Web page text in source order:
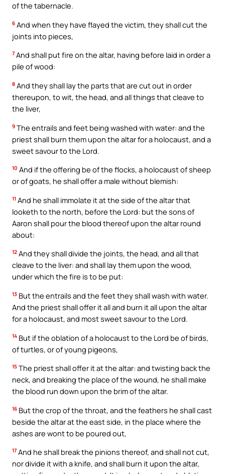
of the tabernacle.
6 And when they have flayed the victim, they shall cut the
joints into pieces,
7 And shall put fire on the altar, having before laid in order a
pile of wood:
8 And they shall lay the parts that are cut out in order
thereupon, to wit, the head, and all things that cleave to
the liver,
9 The entrails and feet being washed with water: and the
priest shall burn them upon the altar for a holocaust, and a
sweet savour to the Lord.
10 And if the offering be of the flocks, a holocaust of sheep
or of goats, he shall offer a male without blemish:
11 And he shall immolate it at the side of the altar that
looketh to the north, before the Lord: but the sons of
Aaron shall pour the blood thereof upon the altar round
about:
12 And they shall divide the joints, the head, and all that
cleave to the liver: and shall lay them upon the wood,
under which the fire is to be put:
13 But the entrails and the feet they shall wash with water.
And the priest shall offer it all and burn it all upon the altar
for a holocaust, and most sweet savour to the Lord.
14 But if the oblation of a holocaust to the Lord be of birds,
of turtles, or of young pigeons,
15 The priest shall offer it at the altar: and twisting back the
neck, and breaking the place of the wound, he shall make
the blood run down upon the brim of the altar.
16 But the crop of the throat, and the feathers he shall cast
beside the altar at the east side, in the place where the
ashes are wont to be poured out,
17 And he shall break the pinions thereof, and shall not cut,
nor divide it with a knife, and shall burn it upon the altar,